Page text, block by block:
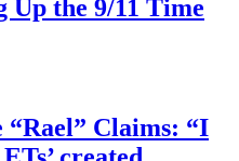
Up the 9/11 Time
“Rael” Claims: “I